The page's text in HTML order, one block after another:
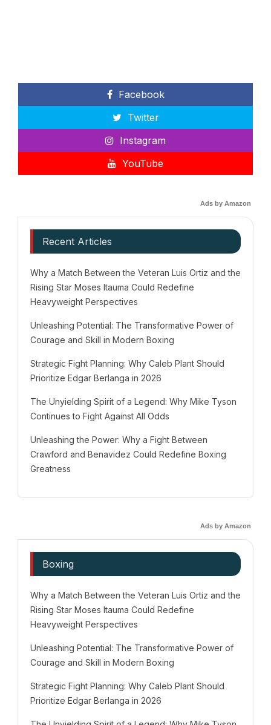
Facebook
Twitter
Instagram
YouTube
Ads by Amazon
Recent Articles
Why a Match Between the Veteran Luis Ortiz and the
Rising Star Moses Itauma Could Redefine
Heavyweight Perspectives
Unleashing Potential: The Transformative Power of
Courage and Skill in Modern Boxing
Strategic Fight Planning: Why Caleb Plant Should
Prioritize Edgar Berlanga in 2026
The Unyielding Spirit of a Legend: Why Mike Tyson
Continues to Fight Against All Odds
Unleashing the Power: Why a Fight Between
Crawford and Benavidez Could Redefine Boxing
Greatness
Ads by Amazon
Boxing
Why a Match Between the Veteran Luis Ortiz and the
Rising Star Moses Itauma Could Redefine
Heavyweight Perspectives
Unleashing Potential: The Transformative Power of
Courage and Skill in Modern Boxing
Strategic Fight Planning: Why Caleb Plant Should
Prioritize Edgar Berlanga in 2026